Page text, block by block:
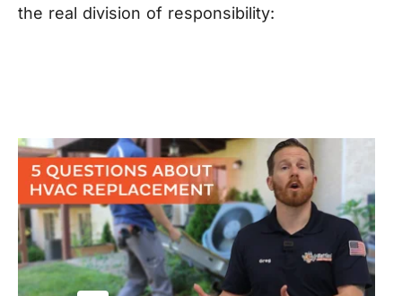
the real division of responsibility: